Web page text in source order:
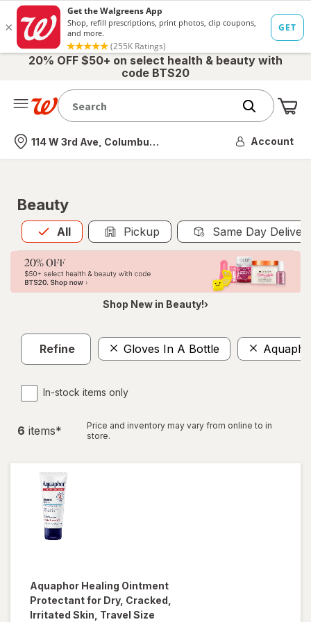
20% OFF $50+ on select health & beauty with
code BTS20
Nearest store
114 W 3rd Ave, Columbus, OH Account
Beauty
All
Allis selected Pickup Same Day
Shop New in Beauty!›
Refine Gloves In A Bottle
In-stock items only
6 items*
Price and inventory may vary from online to in
store.
Aquaphor Healing Ointment
Protectant for Dry, Cracked,
Irritated Skin, Travel Size